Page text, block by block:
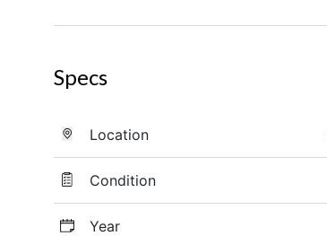
Specs
Location
Condition
Year